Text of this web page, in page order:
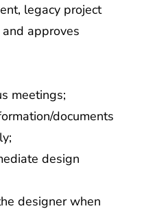
legacy project
approves
meetings;
documents
design
designer when